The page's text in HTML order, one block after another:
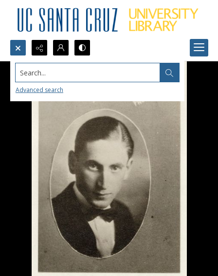
Search...
Advanced search